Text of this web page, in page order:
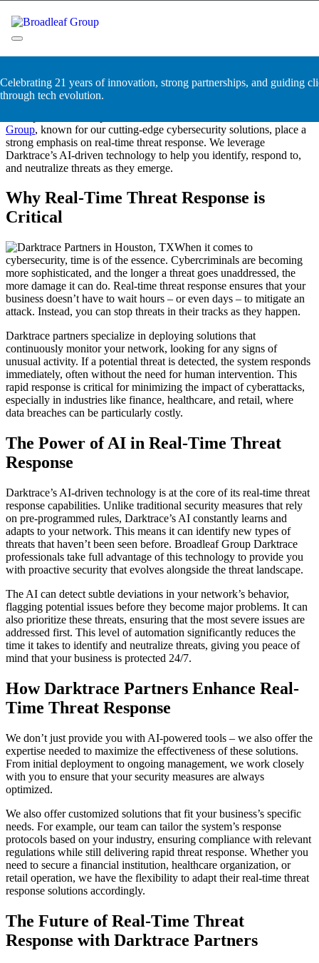
to
content
Celebrating 21 years of innovation, strong partnerships, and guiding
through tech evolution.
Darktrace Partners in Houston,
TX
Cyberattacks happen in the blink of an eye. Without a swift
response, your business could suffer devastating losses. That’s why
Group, known for our cutting-edge cybersecurity solutions, place a
strong emphasis on real-time threat response. We leverage
Darktrace’s AI-driven technology to help you identify, respond to,
and neutralize threats as they emerge.
Why Real-Time Threat Response is
Critical
When it comes to
cybersecurity, time is of the essence. Cybercriminals are becoming
more sophisticated, and the longer a threat goes unaddressed, the
more damage it can do. Real-time threat response ensures that your
business doesn’t have to wait hours – or even days – to mitigate an
attack. Instead, you can stop threats in their tracks as they happen.
Darktrace partners specialize in deploying solutions that
continuously monitor your network, looking for any signs of
unusual activity. If a potential threat is detected, the system responds
immediately, often without the need for human intervention. This
rapid response is critical for minimizing the impact of cyberattacks,
especially in industries like finance, healthcare, and retail, where
data breaches can be particularly costly.
The Power of AI in Real-Time Threat
Response
Darktrace’s AI-driven technology is at the core of its real-time threat
response capabilities. Unlike traditional security measures that rely
on pre-programmed rules, Darktrace’s AI constantly learns and
adapts to your network. This means it can identify new types of
threats that haven’t been seen before. Broadleaf Group Darktrace
professionals take full advantage of this technology to provide you
with proactive security that evolves alongside the threat landscape.
The AI can detect subtle deviations in your network’s behavior,
flagging potential issues before they become major problems. It can
also prioritize these threats, ensuring that the most severe issues are
addressed first. This level of automation significantly reduces the
time it takes to identify and neutralize threats, giving you peace of
mind that your business is protected 24/7.
How Darktrace Partners Enhance Real-
Time Threat Response
We don’t just provide you with AI-powered tools – we also offer the
expertise needed to maximize the effectiveness of these solutions.
From initial deployment to ongoing management, we work closely
with you to ensure that your security measures are always
optimized.
We also offer customized solutions that fit your business’s specific
needs. For example, our team can tailor the system’s response
protocols based on your industry, ensuring compliance with relevant
regulations while still delivering rapid threat response. Whether you
need to secure a financial institution, healthcare organization, or
retail operation, we have the flexibility to adapt their real-time threat
response solutions accordingly.
The Future of Real-Time Threat
Response with Darktrace Partners